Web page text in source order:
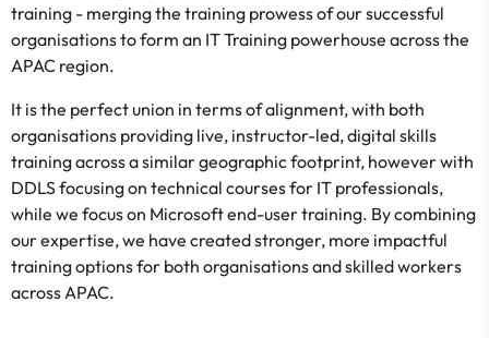
training - merging the training prowess of our successful
organisations to form an IT Training powerhouse across the
APAC region.
It is the perfect union in terms of alignment, with both
organisations providing live, instructor-led, digital skills
training across a similar geographic footprint, however with
DDLS focusing on technical courses for IT professionals,
while we focus on Microsoft end-user training. By combining
our expertise, we have created stronger, more impactful
training options for both organisations and skilled workers
across APAC.